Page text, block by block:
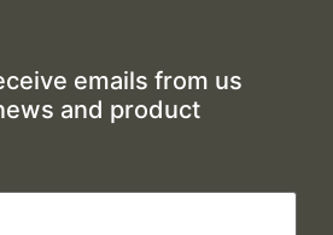
emails from us
and product